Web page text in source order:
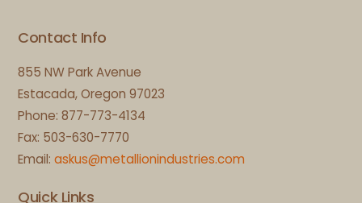
Contact Info
855 NW Park Avenue
Estacada, Oregon 97023
Phone: 877-773-4134
Fax: 503-630-7770
Email:askus@metallionindustries.com
Quick Links